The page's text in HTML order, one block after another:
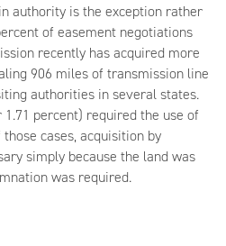
authority is the exception rather
of easement negotiations
recently has acquired more
906 miles of transmission line
authorities in several states.
percent) required the use of
cases, acquisition by
simply because the land was
was required.